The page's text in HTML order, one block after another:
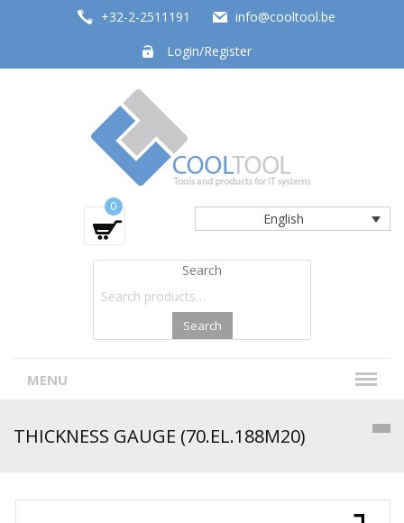
+32-2-2511191
info@cooltool.be
Login/Register
Tools and products for office systems
English
0
Search
Search
MENU
THICKNESS GAUGE (70.EL.188M20)